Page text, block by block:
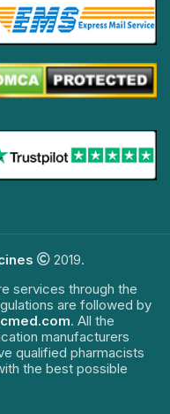
2019.
services through the
are followed by
. All the
manufacturers
qualified pharmacists
the best possible